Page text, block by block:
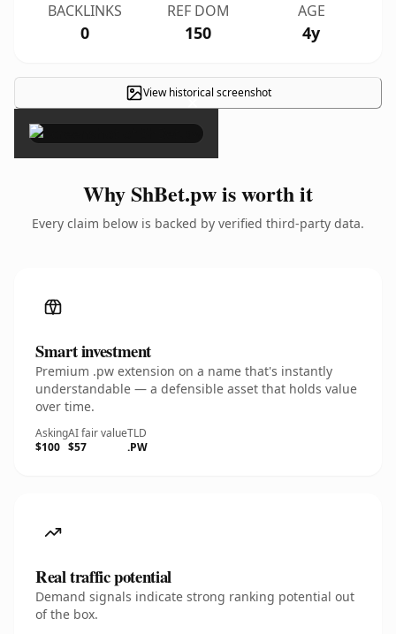
BACKLINKS
0
REF DOM
150
AGE
4y
View historical screenshot
×
Why ShBet.pw is worth it
Every claim below is backed by verified third-party data.
Smart investment
Premium .pw extension on a name that's instantly
understandable — a defensible asset that holds value
over time.
Asking
$100
AI fair value
$57
TLD
.PW
Real traffic potential
Demand signals indicate strong ranking potential out
of the box.